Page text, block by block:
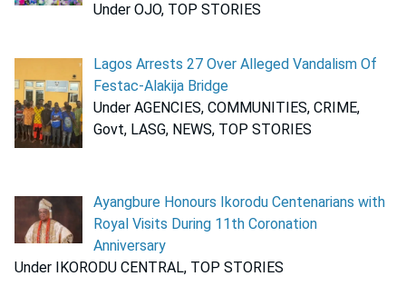
Under OJO, TOP STORIES
Lagos Arrests 27 Over Alleged Vandalism Of
Festac-Alakija Bridge
Under AGENCIES, COMMUNITIES, CRIME,
Govt, LASG, NEWS, TOP STORIES
Ayangbure Honours Ikorodu Centenarians with
Royal Visits During 11th Coronation
Anniversary
Under IKORODU CENTRAL, TOP STORIES